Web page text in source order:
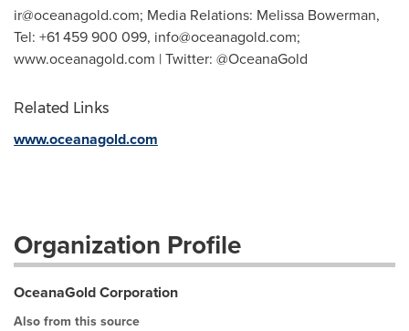
ir@oceanagold.com; Media Relations: Melissa Bowerman,
Tel: +61 459 900 099, info@oceanagold.com;
www.oceanagold.com | Twitter: @OceanaGold
Related Links
www.oceanagold.com
Organization Profile
OceanaGold Corporation
Also from this source